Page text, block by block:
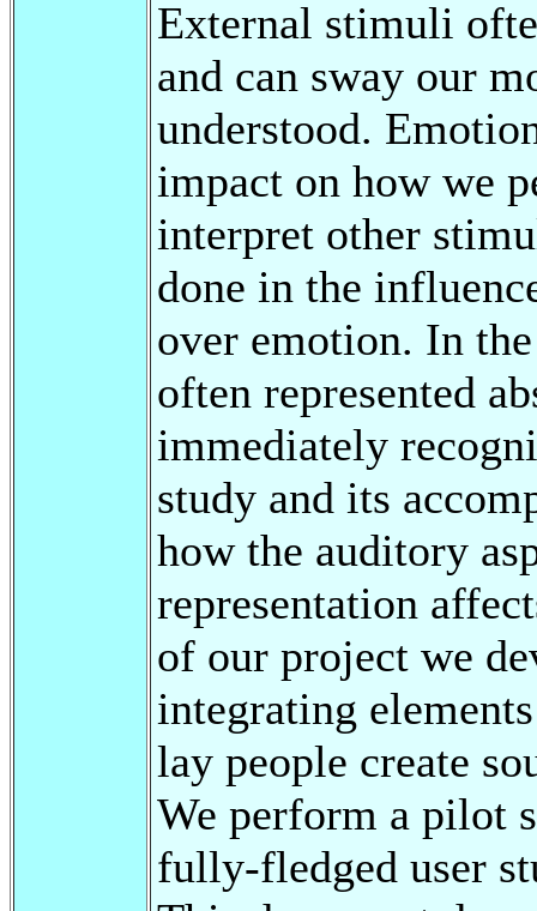
External stimuli
and can sway our
understood.
impact on how we
interpret other
done in the
over emotion. In
often represented
immediately
study and its
how the auditory
representation
of our project we
integrating
lay people create
We perform a pilot
fully-fledged user